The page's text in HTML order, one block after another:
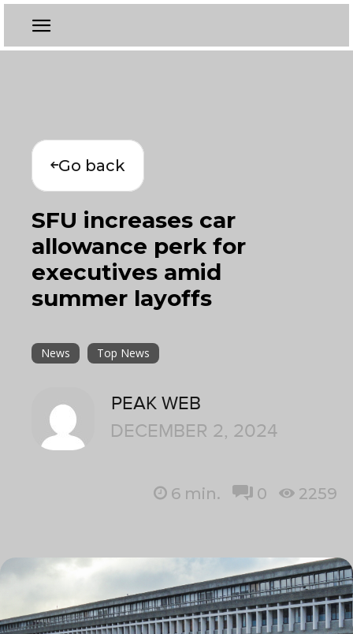
Go back
SFU increases car
allowance perk for
executives amid
summer layoffs
News Top News
PEAK WEB
DECEMBER 2, 2024
6 min. 0 2259